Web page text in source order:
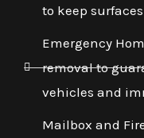
to keep
Emergency
removal to
vehicles and
Mailbox and